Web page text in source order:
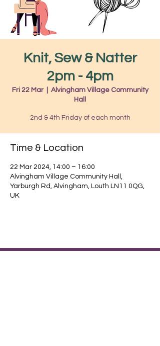
Knit, Sew & Natter
2pm - 4pm
Fri 22 Mar
  |
Alvingham Village Community
Hall
2nd & 4th Friday of each month
Time & Location
22 Mar 2024, 14:00 – 16:00
Alvingham Village Community Hall,
Yarburgh Rd, Alvingham, Louth LN11 0QG,
UK